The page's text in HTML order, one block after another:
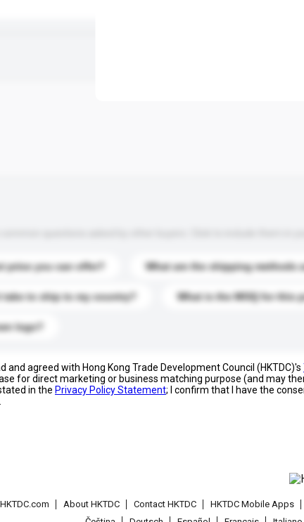
price you can offer? What are the shipping methods
to ship to my country? What is the MOQ for this
logo?
and agreed with Hong Kong Trade Development Council (HKTDC)'s
for direct marketing or business matching purpose (and may
in the Privacy Policy Statement; I confirm that I have the
HKTDC.com About HKTDC Contact HKTDC HKTDC Mobile Apps